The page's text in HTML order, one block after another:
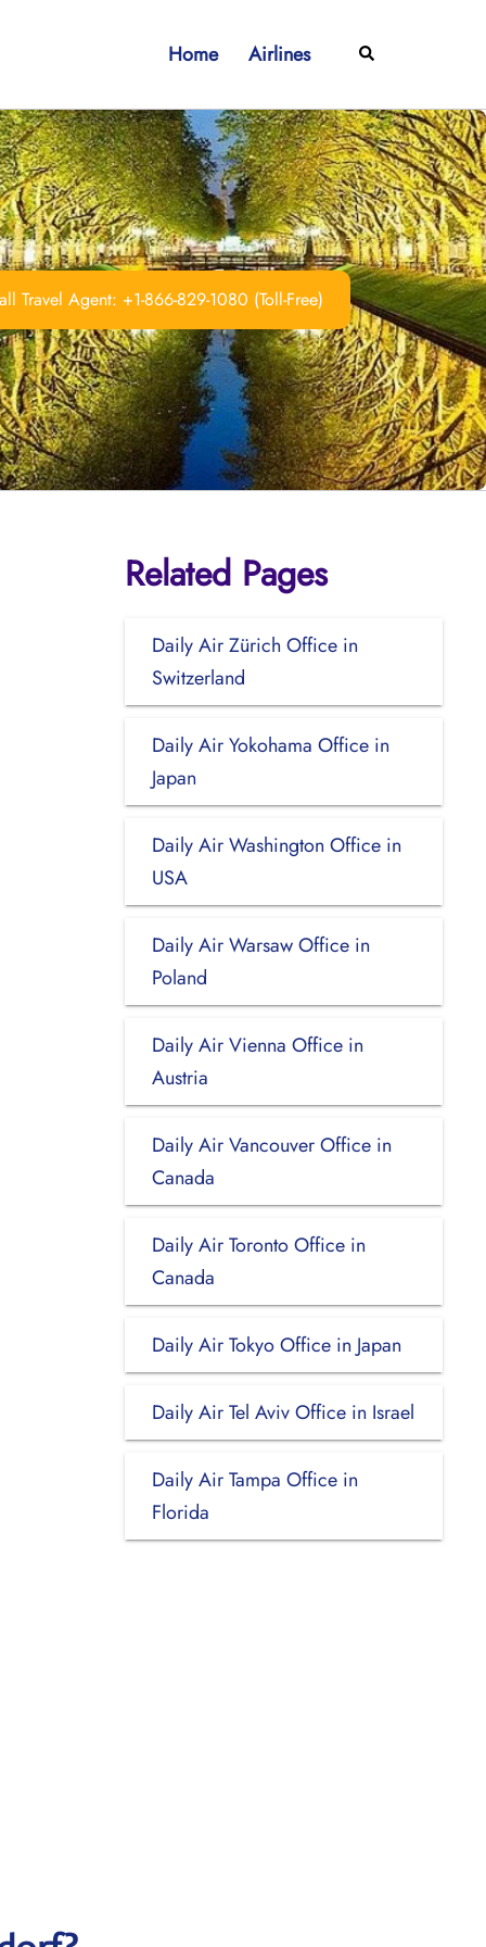
Home Airlines Search
Travel Agent: +1-866-829-1080 (Toll-Free)
Related Pages
Daily Air Zürich Office in
Switzerland
Daily Air Yokohama Office in
Japan
Daily Air Washington Office in
USA
Daily Air Warsaw Office in
Poland
Daily Air Vienna Office in
Austria
Daily Air Vancouver Office in
Canada
Daily Air Toronto Office in
Canada
Daily Air Tokyo Office in Japan
Daily Air Tel Aviv Office in Israel
Daily Air Tampa Office in
Florida